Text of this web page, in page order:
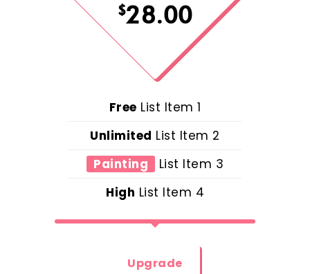
$28.00
Free List Item 1
Unlimited List Item 2
Painting
List Item 3
High List Item 4
Upgrade